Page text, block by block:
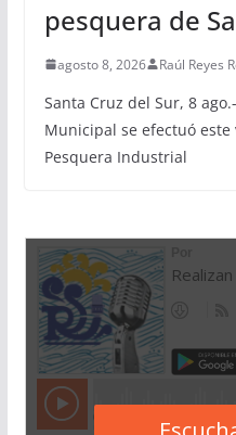
pesquera de
agosto 8, 2026 Raúl Reyes
Santa Cruz del Sur, 8
Municipal se efectuó
Pesquera Industrial